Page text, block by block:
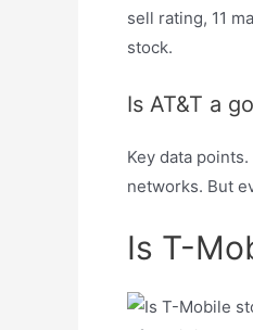
sell rating, 11
stock.
Is AT&T a
Key data
networks. But
Is T-